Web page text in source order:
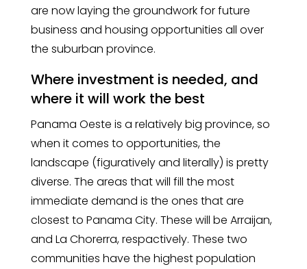
are now laying the groundwork for future
business and housing opportunities all over
the suburban province.
Where investment is needed, and
where it will work the best
Panama Oeste is a relatively big province, so
when it comes to opportunities, the
landscape (figuratively and literally) is pretty
diverse. The areas that will fill the most
immediate demand is the ones that are
closest to Panama City. These will be Arraijan,
and La Chorerra, respactively. These two
communities have the highest population